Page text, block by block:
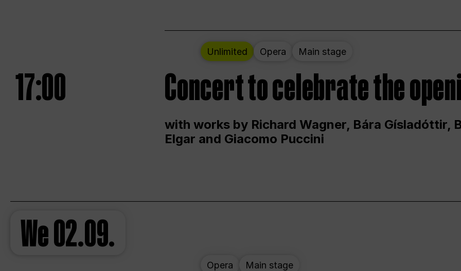
Unlimited Opera Main stage
17:00 Concert to celebrate the
with works by Richard Wagner, Bára Gísladóttir,
Elgar and Giacomo Puccini
We02.09.
Opera Main stage